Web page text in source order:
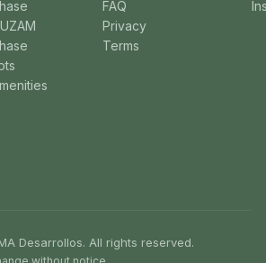
FAQ
Privacy
Terms
Desarrollos. All rights reserved.